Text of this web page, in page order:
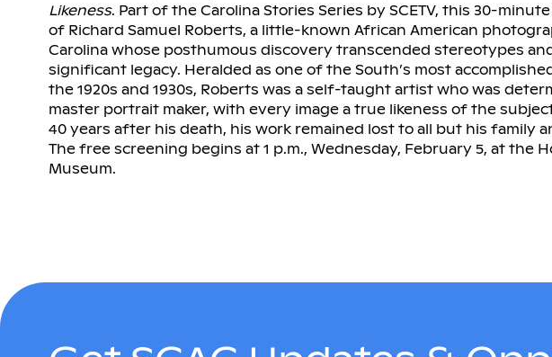
Likeness. Part of the Carolina Stories Series by SCETV, this 30-
of Richard Samuel Roberts, a little-known African American
Carolina whose posthumous discovery transcended stereotypes
significant legacy. Heralded as one of the South’s most
the 1920s and 1930s, Roberts was a self-taught artist who was
master portrait maker, with every image a true likeness of the
40 years after his death, his work remained lost to all but his family
The free screening begins at 1 p.m., Wednesday, February 5, at the
Museum.